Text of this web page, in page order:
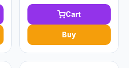
Cart
Buy